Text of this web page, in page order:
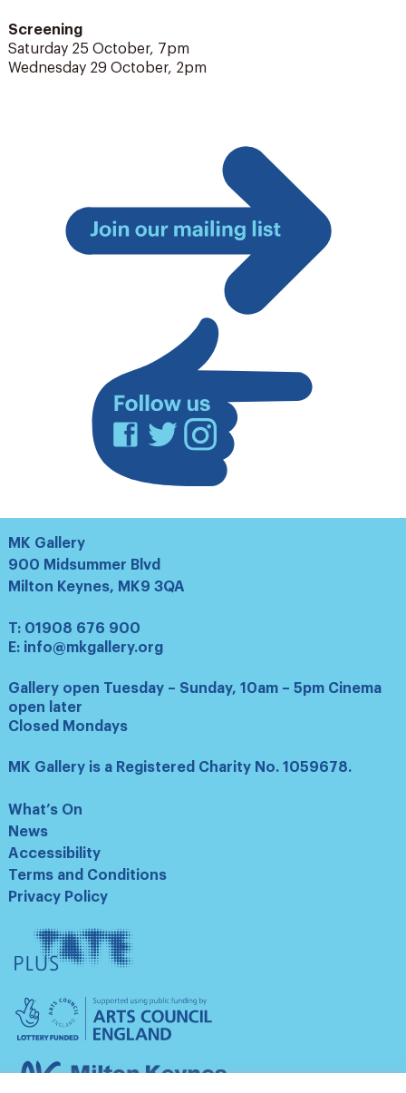
Screening
Saturday 25 October, 7pm
Wednesday 29 October, 2pm
Join
mailing
Facebook
TwitterInstagram
MK Gallery
900 Midsummer Blvd
Milton Keynes, MK9 3QA
T: 01908 676 900
E: info@mkgallery.org
Gallery open Tuesday – Sunday, 10am – 5pm Cinema
open later
Closed Mondays
MK Gallery is a Registered Charity No. 1059678.
What’s On
News
Accessibility
Terms and Conditions
Privacy Policy
Tate
Plus
Arts
Council
England
Milton